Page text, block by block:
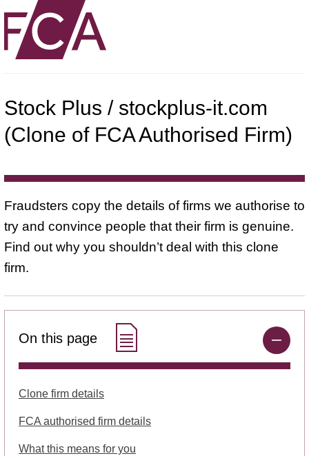
Stock Plus / stockplus-it.com
(Clone of FCA Authorised Firm)
Fraudsters copy the details of firms we authorise to
try and convince people that their firm is genuine.
Find out why you shouldn’t deal with this clone
firm.
On this page
Clone firm details
FCA authorised firm details
What this means for you